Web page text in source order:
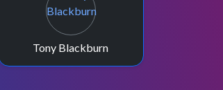
Tony Blackburn